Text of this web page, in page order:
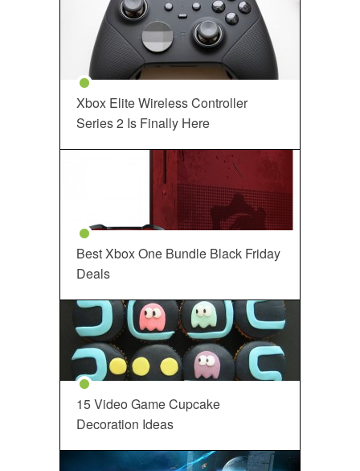
Xbox Elite Wireless Controller
Series 2 Is Finally Here
Best Xbox One Bundle Black Friday
Deals
15 Video Game Cupcake
Decoration Ideas